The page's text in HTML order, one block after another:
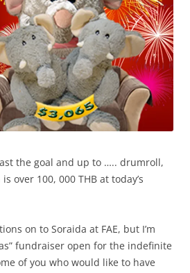
the goal and up to ….. drumroll,
over 100, 000 THB at today’s
on to Soraida at FAE, but I’m
fundraiser open for the indefinite
of you who would like to have